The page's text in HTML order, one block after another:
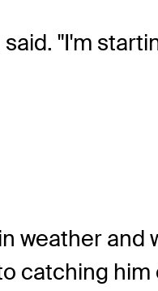
"I'm
weather and
catching him